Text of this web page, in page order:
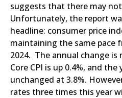
suggests that there may
Unfortunately, the report
headline: consumer price
maintaining the same pace
2024. The annual change is
Core CPI is up 0.4%, and
unchanged at 3.8%.
rates three times this year